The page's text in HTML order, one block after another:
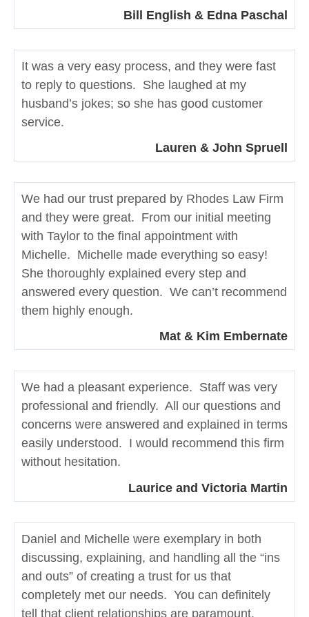
Bill English & Edna Paschal
It was a very easy process, and they were fast
to reply to questions. She laughed at my
husband’s jokes; so she has good customer
service.
Lauren & John Spruell
We had our trust prepared by Rhodes Law Firm
and they were great. From our initial meeting
with Taylor to the final appointment with
Michelle. Michelle made everything so easy!
She thoroughly explained every step and
answered every question. We can’t recommend
them highly enough.
Mat & Kim Embernate
We had a pleasant experience. Staff was very
professional and friendly. All our questions and
concerns were answered and explained in terms
easily understood. I would recommend this firm
without hesitation.
Laurice and Victoria Martin
Daniel and Michelle were exemplary in both
discussing, explaining, and handling all the “ins
and outs” of creating a trust for us that
completely met our needs. You can definitely
tell that client relationships are paramount.